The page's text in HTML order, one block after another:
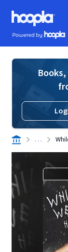
Skip to main
Hoopla logo
Powered by Hoopla
. . .